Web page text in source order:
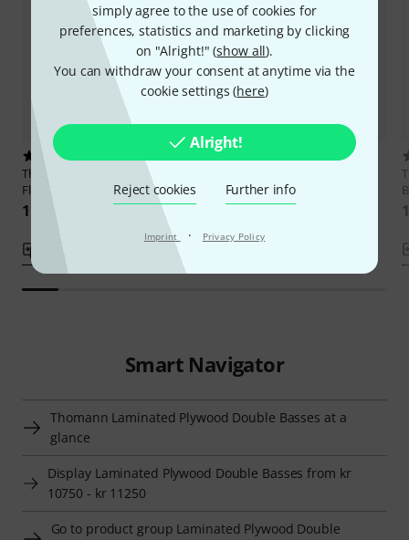
simply agree to the use of cookies for
preferences, statistics and marketing by clicking
on "Alright!" (show all).
You can withdraw your consent at anytime via the
cookie settings (here)
Alright!
Reject cookies Further info
Imprint · Privacy Policy
Thomann
Rockabilly Vintage
Flames WH/V
11.490 kr
Vintage Bass
10.890 kr
Smart Navigator
Thomann Laminated Plywood Double Basses at a
glance
Display Laminated Plywood Double Basses from kr
10750 - kr 11250
Go to product group Laminated Plywood Double